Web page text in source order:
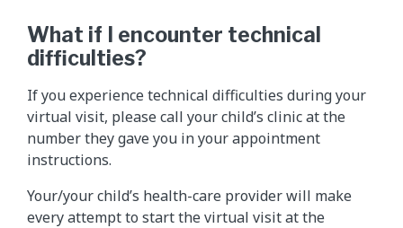
What if I encounter technical
difficulties?
If you experience technical difficulties during your
virtual visit, please call your child’s clinic at the
number they gave you in your appointment
instructions.
Your/your child’s health-care provider will make
every attempt to start the virtual visit at the